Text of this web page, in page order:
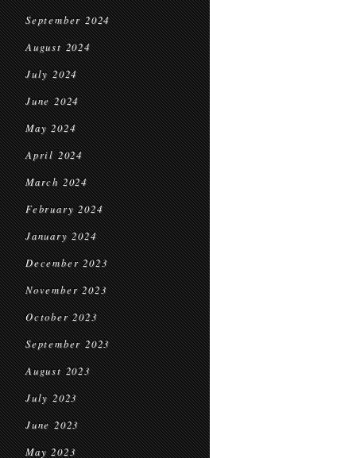
September 2024
August 2024
July 2024
June 2024
May 2024
April 2024
March 2024
February 2024
January 2024
December 2023
November 2023
October 2023
September 2023
August 2023
July 2023
June 2023
May 2023